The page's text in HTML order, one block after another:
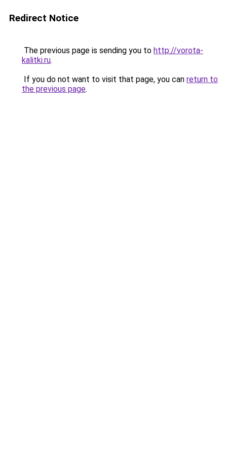
Redirect Notice
The previous page is sending you to http://vorota-
kalitki.ru.
If you do not want to visit that page, you can return to
the previous page.